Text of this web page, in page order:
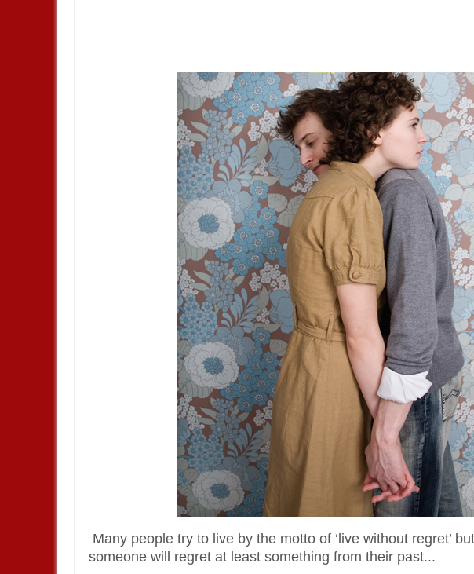
Many people try to live by the motto of ‘live without regret’
someone will regret at least something from their past...